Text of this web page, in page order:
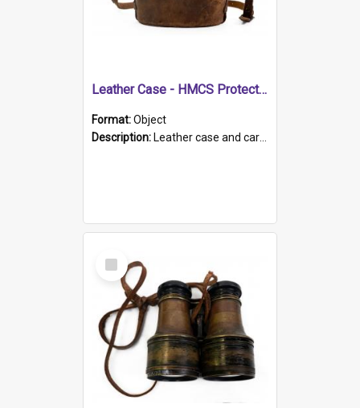
Leather Case - HMCS Protector
Format:Object
Description: Leather case and carrying strap. "Lieutenant Dowling" written on lid in ink, together with marker's logo imprinted.
Select
Item